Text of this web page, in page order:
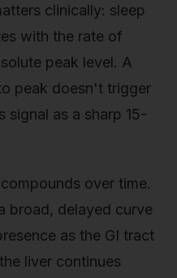
clinically: sleep
with the rate of
peak level. A
peak doesn't trigger
signal as a sharp 15-
over time.
broad, delayed curve
as the GI tract
liver continues